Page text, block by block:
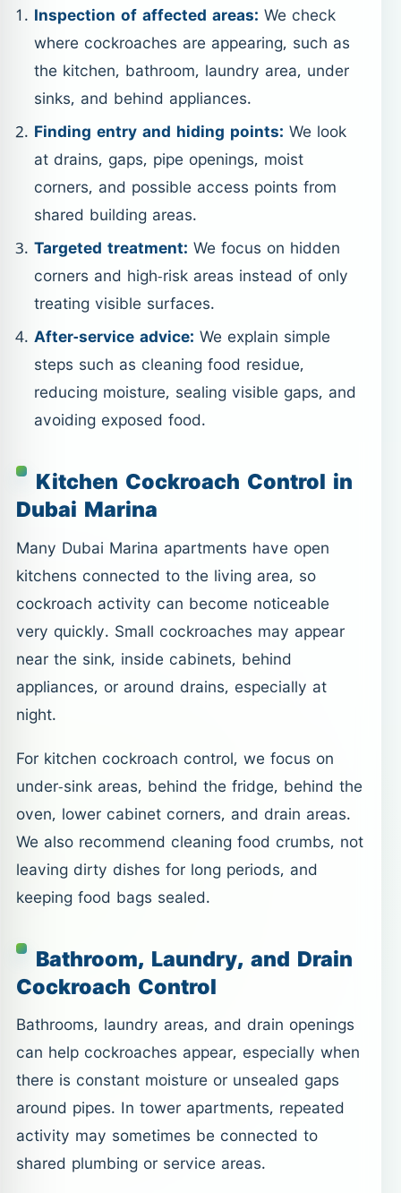
Inspection of affected areas: We check
where cockroaches are appearing, such as
the kitchen, bathroom, laundry area, under
sinks, and behind appliances.
Finding entry and hiding points: We look
at drains, gaps, pipe openings, moist
corners, and possible access points from
shared building areas.
Targeted treatment: We focus on hidden
corners and high-risk areas instead of only
treating visible surfaces.
After-service advice: We explain simple
steps such as cleaning food residue,
reducing moisture, sealing visible gaps, and
avoiding exposed food.
Kitchen Cockroach Control in
Dubai Marina
Many Dubai Marina apartments have open
kitchens connected to the living area, so
cockroach activity can become noticeable
very quickly. Small cockroaches may appear
near the sink, inside cabinets, behind
appliances, or around drains, especially at
night.
For kitchen cockroach control, we focus on
under-sink areas, behind the fridge, behind the
oven, lower cabinet corners, and drain areas.
We also recommend cleaning food crumbs, not
leaving dirty dishes for long periods, and
keeping food bags sealed.
Bathroom, Laundry, and Drain
Cockroach Control
Bathrooms, laundry areas, and drain openings
can help cockroaches appear, especially when
there is constant moisture or unsealed gaps
around pipes. In tower apartments, repeated
activity may sometimes be connected to
shared plumbing or service areas.